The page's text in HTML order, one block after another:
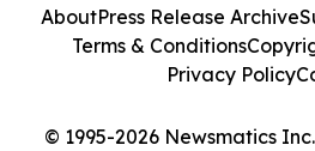
© 1995-2026 Newsmatics
AboutPress Release Archive
Terms & Conditions
Privacy Policy